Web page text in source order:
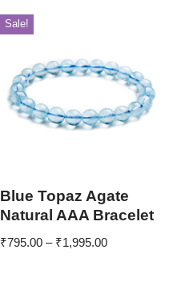
Sale!
Blue Topaz Agate
Natural AAA Bracelet
₹795.00 – ₹1,995.00